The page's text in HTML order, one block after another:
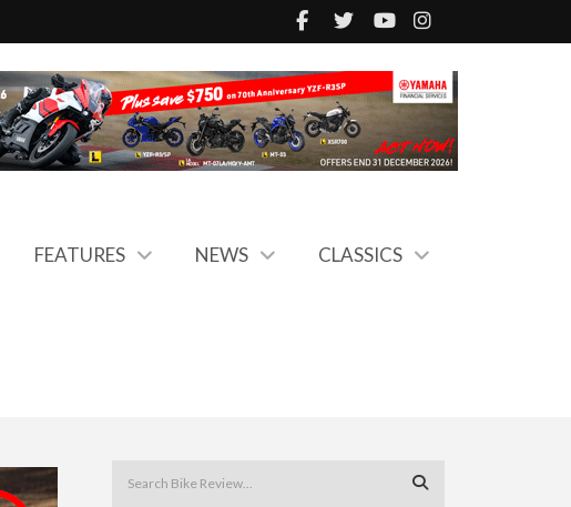
FEATURES NEWS CLASSICS